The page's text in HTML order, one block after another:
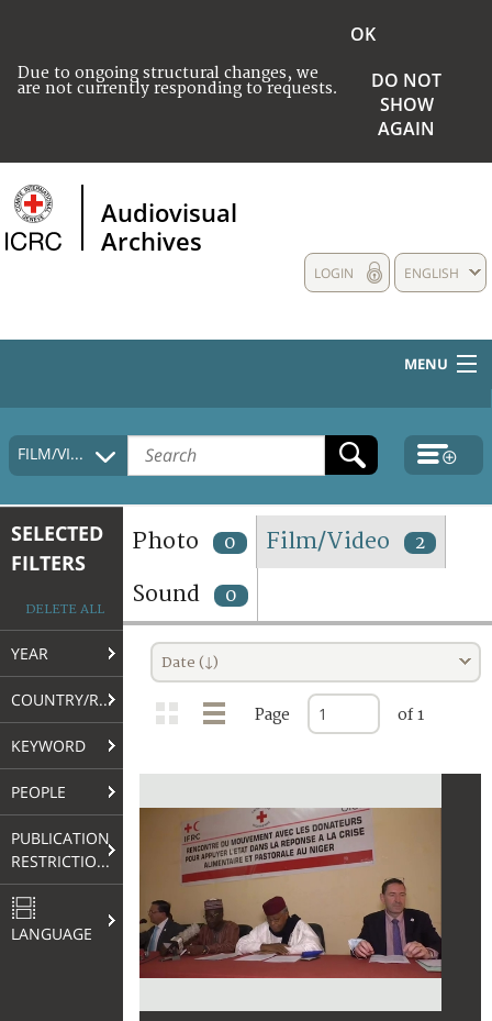
Due to ongoing structural changes, we
are not currently responding to requests.
OK
DO NOT
SHOW
AGAIN
Audiovisual
Archives
ENGLISH
LOGIN
MENU
HOME
COLLECTIONS DESCRIPTION
TERMS AND CONDITIONS OF USE
FAQ
FILM/VIDEO
SELECTED
FILTERS
DELETE ALL
YEAR
COUNTRY/REGION
KEYWORD
PEOPLE
PUBLICATION
RESTRICTIONS
LANGUAGE
Photo 0 Film/Video 2
Sound 0
Date (↓)
Page of 1